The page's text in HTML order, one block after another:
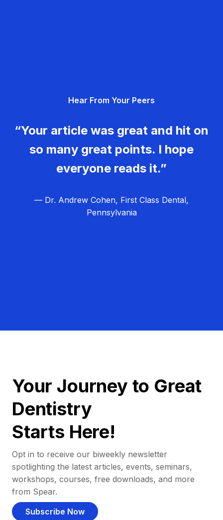
Hear From Your Peers
“Your article was great and hit on
so many great points. I hope
everyone reads it.”
— Dr. Andrew Cohen, First Class Dental,
Pennsylvania
Your Journey to Great
Dentistry
Starts Here!
Opt in to receive our biweekly newsletter
spotlighting the latest articles, events, seminars,
workshops, courses, free downloads, and more
from Spear.
Subscribe Now